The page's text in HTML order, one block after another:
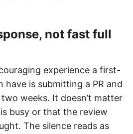
not fast full
experience a first-
is submitting a PR and
weeks. It doesn’t matter
busy or that the review
The silence reads as